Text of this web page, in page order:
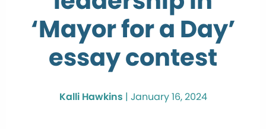
‘Mayor for a Day’
essay contest
Kalli Hawkins | January 16, 2024